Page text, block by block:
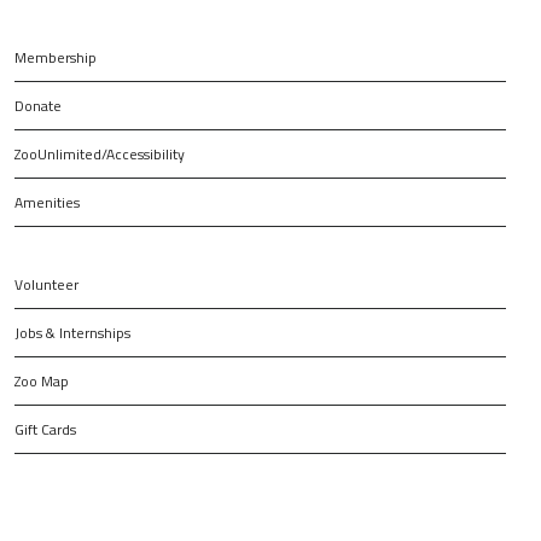
Membership
Donate
ZooUnlimited/Accessibility
Amenities
Volunteer
Jobs & Internships
Zoo Map
Gift Cards